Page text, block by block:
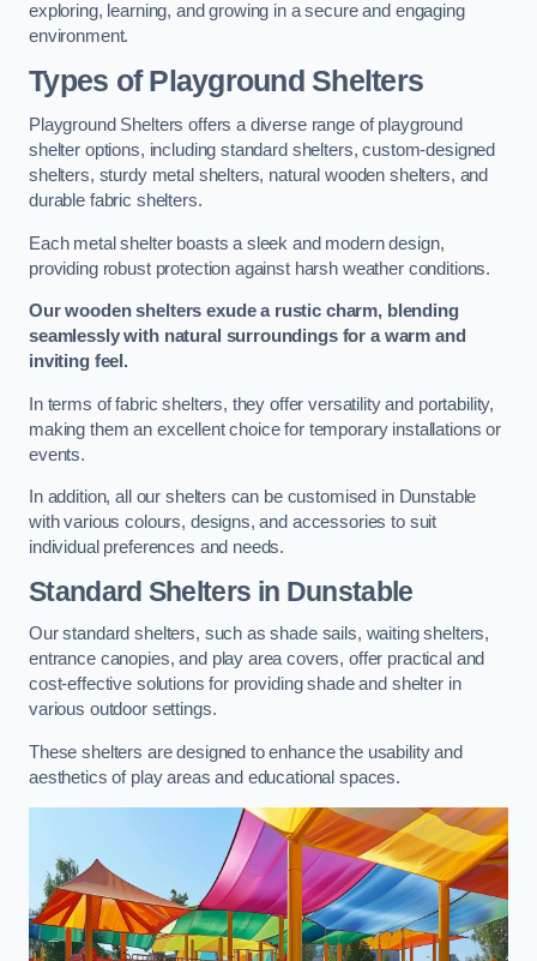
exploring, learning, and growing in a secure and engaging
environment.
Types of Playground Shelters
Playground Shelters offers a diverse range of playground
shelter options, including standard shelters, custom-designed
shelters, sturdy metal shelters, natural wooden shelters, and
durable fabric shelters.
Each metal shelter boasts a sleek and modern design,
providing robust protection against harsh weather conditions.
Our wooden shelters exude a rustic charm, blending
seamlessly with natural surroundings for a warm and
inviting feel.
In terms of fabric shelters, they offer versatility and portability,
making them an excellent choice for temporary installations or
events.
In addition, all our shelters can be customised in Dunstable
with various colours, designs, and accessories to suit
individual preferences and needs.
Standard Shelters in Dunstable
Our standard shelters, such as shade sails, waiting shelters,
entrance canopies, and play area covers, offer practical and
cost-effective solutions for providing shade and shelter in
various outdoor settings.
These shelters are designed to enhance the usability and
aesthetics of play areas and educational spaces.